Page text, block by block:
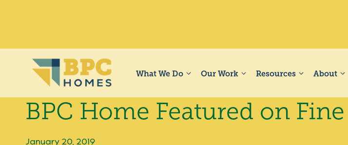
What We Do Our Work Resources About
BPC Home Featured on
January 20, 2019